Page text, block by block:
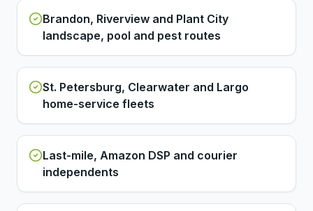
Brandon, Riverview and Plant City
landscape, pool and pest routes
St. Petersburg, Clearwater and Largo
home-service fleets
Last-mile, Amazon DSP and courier
independents